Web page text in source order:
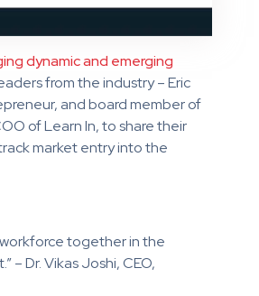
dynamic and emerging
from the industry – Eric
and board member of
of Learn In, to share their
market entry into the
together in the
Dr. Vikas Joshi, CEO,